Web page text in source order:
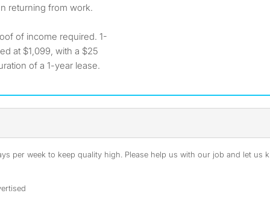
returning from work.
of income required. 1-
at $1,099, with a $25
of a 1-year lease.
per week to keep quality high. Please help us with our job and let us